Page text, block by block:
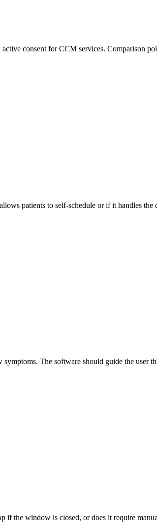
consent for CCM services. Comparison
patients to self-schedule or if it handles the
The software should guide the user
if the window is closed, or does it require